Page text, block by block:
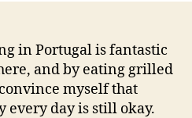
in Portugal is fantastic
and by eating grilled
myself that
every day is still okay.